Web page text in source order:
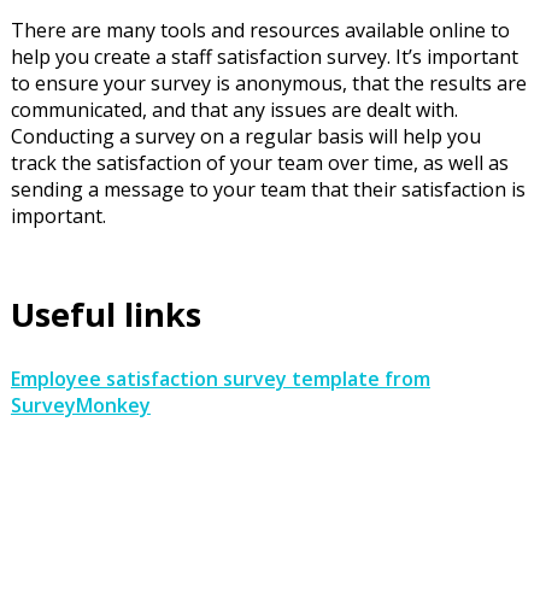
There are many tools and resources available online to
help you create a staff satisfaction survey. It’s important
to ensure your survey is anonymous, that the results are
communicated, and that any issues are dealt with.
Conducting a survey on a regular basis will help you
track the satisfaction of your team over time, as well as
sending a message to your team that their satisfaction is
important.
Useful links
Employee satisfaction survey template from
SurveyMonkey